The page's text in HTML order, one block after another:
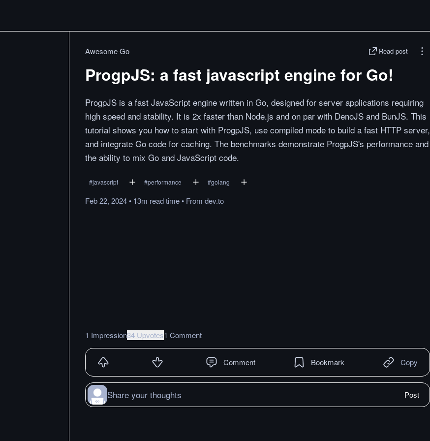
Awesome Go Read post
ProgpJS: a fast javascript engine for Go!
ProgpJS is a fast JavaScript engine written in Go, designed for server applications requiring
high speed and stability. It is 2x faster than Node.js and on par with DenoJS and BunJS. This
tutorial shows you how to start with ProgpJS, use compiled mode to build a fast HTTP server,
and integrate Go code for caching. The benchmarks demonstrate ProgpJS's performance and
the ability to mix Go and JavaScript code.
#javascript #performance #golang
Feb 22, 2024• 13m readtime• From dev.to
1 Impression34 Upvotes1 Comment
Comment Bookmark Copy
Share your thoughts Post